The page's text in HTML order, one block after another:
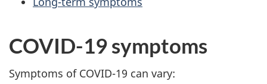
COVID-19 symptoms
Symptoms of COVID-19 can vary: